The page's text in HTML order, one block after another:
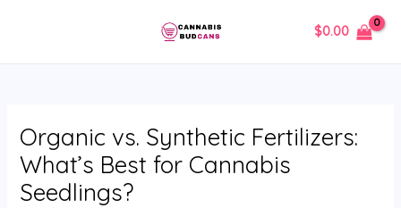
$0.00
Organic vs. Synthetic Fertilizers:
What’s Best for Cannabis
Seedlings?